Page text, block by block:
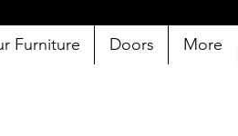
Furniture Doors More